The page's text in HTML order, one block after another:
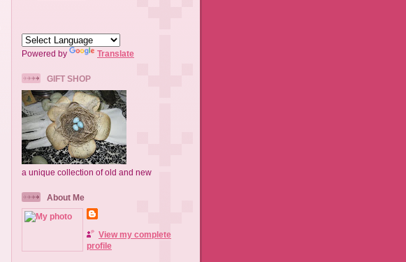
Powered by Translate
GIFT SHOP
a unique collection of old and new
About Me
View my complete
profile